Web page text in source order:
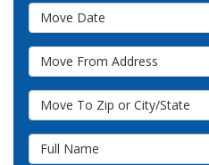
Move Date
Move From Address
Move To Zip or City/State
Full Name